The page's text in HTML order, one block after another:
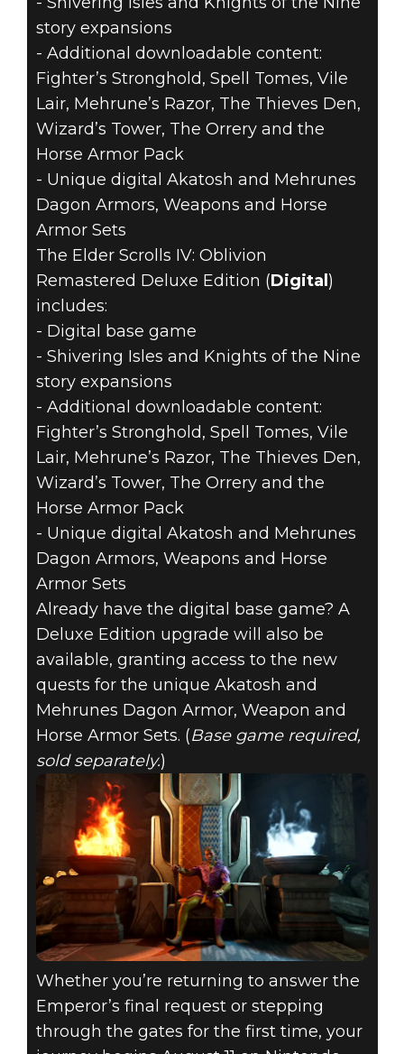
story expansions
- Additional downloadable content:
Fighter’s Stronghold, Spell Tomes, Vile
Lair, Mehrune’s Razor, The Thieves Den,
Wizard’s Tower, The Orrery and the
Horse Armor Pack
- Unique digital Akatosh and Mehrunes
Dagon Armors, Weapons and Horse
Armor Sets
The Elder Scrolls IV: Oblivion
Remastered Deluxe Edition (Digital )
includes:
- Digital base game
- Shivering Isles and Knights of the Nine
story expansions
- Additional downloadable content:
Fighter’s Stronghold, Spell Tomes, Vile
Lair, Mehrune’s Razor, The Thieves Den,
Wizard’s Tower, The Orrery and the
Horse Armor Pack
- Unique digital Akatosh and Mehrunes
Dagon Armors, Weapons and Horse
Armor Sets
Already have the digital base game? A
Deluxe Edition upgrade will also be
available, granting access to the new
quests for the unique Akatosh and
Mehrunes Dagon Armor, Weapon and
Horse Armor Sets. (Base game required,
sold separately.)
Whether you’re returning to answer the
Emperor’s final request or stepping
through the gates for the first time, your